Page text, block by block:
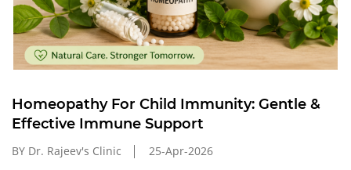
Homeopathy For Child Immunity: Gentle &
Effective Immune Support
BY Dr. Rajeev's Clinic 25-Apr-2026